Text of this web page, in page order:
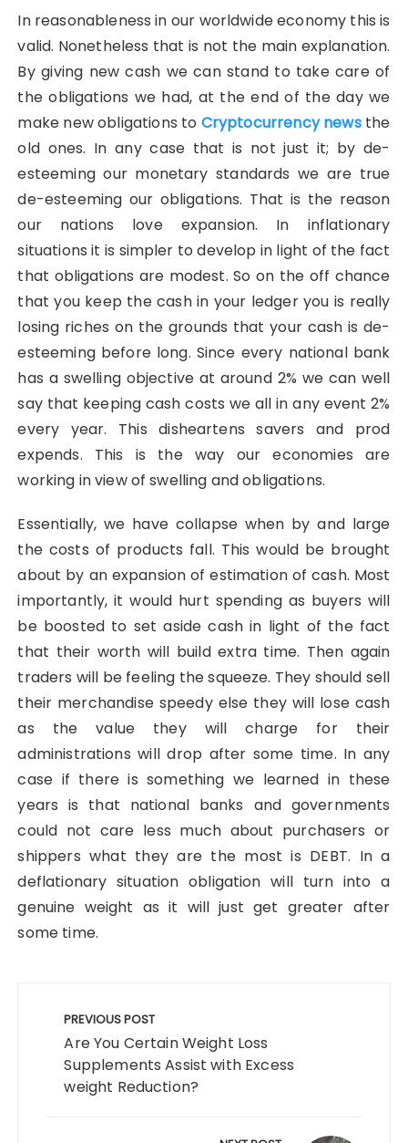
In reasonableness in our worldwide economy this is
valid. Nonetheless that is not the main explanation.
By giving new cash we can stand to take care of
the obligations we had, at the end of the day we
make new obligations to Cryptocurrency newsthe
old ones. In any case that is not just it; by de-
esteeming our monetary standards we are true
de-esteeming our obligations. That is the reason
our nations love expansion. In inflationary
situations it is simpler to develop in light of the fact
that obligations are modest. So on the off chance
that you keep the cash in your ledger you is really
losing riches on the grounds that your cash is de-
esteeming before long. Since every national bank
has a swelling objective at around 2% we can well
say that keeping cash costs we all in any event 2%
every year. This disheartens savers and prod
expends. This is the way our economies are
working in view of swelling and obligations.
Essentially, we have collapse when by and large
the costs of products fall. This would be brought
about by an expansion of estimation of cash. Most
importantly, it would hurt spending as buyers will
be boosted to set aside cash in light of the fact
that their worth will build extra time. Then again
traders will be feeling the squeeze. They should sell
their merchandise speedy else they will lose cash
as the value they will charge for their
administrations will drop after some time. In any
case if there is something we learned in these
years is that national banks and governments
could not care less much about purchasers or
shippers what they are the most is DEBT. In a
deflationary situation obligation will turn into a
genuine weight as it will just get greater after
some time.
navigation
PREVIOUS POST
Are You Certain Weight Loss
Supplements Assist with Excess
weight Reduction?